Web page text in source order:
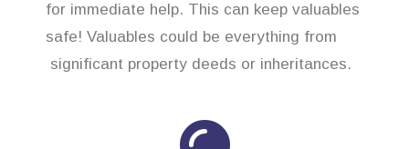
for immediate help. This can keep valuables
safe! Valuables could be everything from
significant property deeds or inheritances.